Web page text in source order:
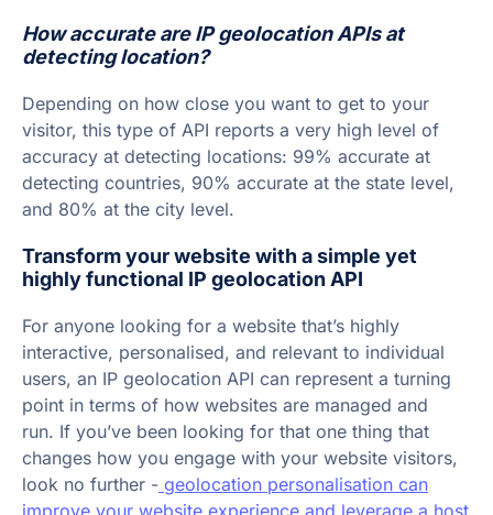
How accurate are IP geolocation APIs at
detecting location?
Depending on how close you want to get to your
visitor, this type of API reports a very high level of
accuracy at detecting locations: 99% accurate at
detecting countries, 90% accurate at the state level,
and 80% at the city level.
Transform your website with a simple yet
highly functional IP geolocation API
For anyone looking for a website that’s highly
interactive, personalised, and relevant to individual
users, an IP geolocation API can represent a turning
point in terms of how websites are managed and
run. If you’ve been looking for that one thing that
changes how you engage with your website visitors,
look no further - geolocation personalisation can